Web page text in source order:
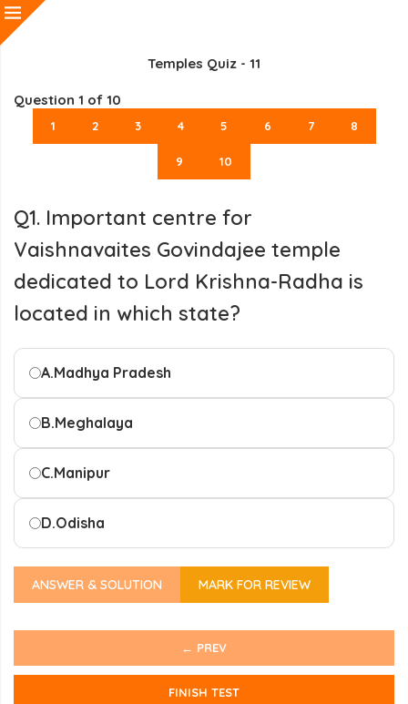
Temples Quiz - 11
Question 1 of 10
1 2 3 4 5 6 7 8
9 10
Q1. Important centre for
Vaishnavaites Govindajee temple
dedicated to Lord Krishna-Radha is
located in which state?
A.Madhya Pradesh
B.Meghalaya
C.Manipur
D.Odisha
ANSWER & SOLUTION MARK FOR REVIEW
← PREV
FINISH TEST